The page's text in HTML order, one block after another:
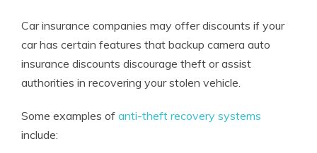
Car insurance companies may offer discounts if your
car has certain features that backup camera auto
insurance discounts discourage theft or assist
authorities in recovering your stolen vehicle.
Some examples of anti-theft recovery systems
include: